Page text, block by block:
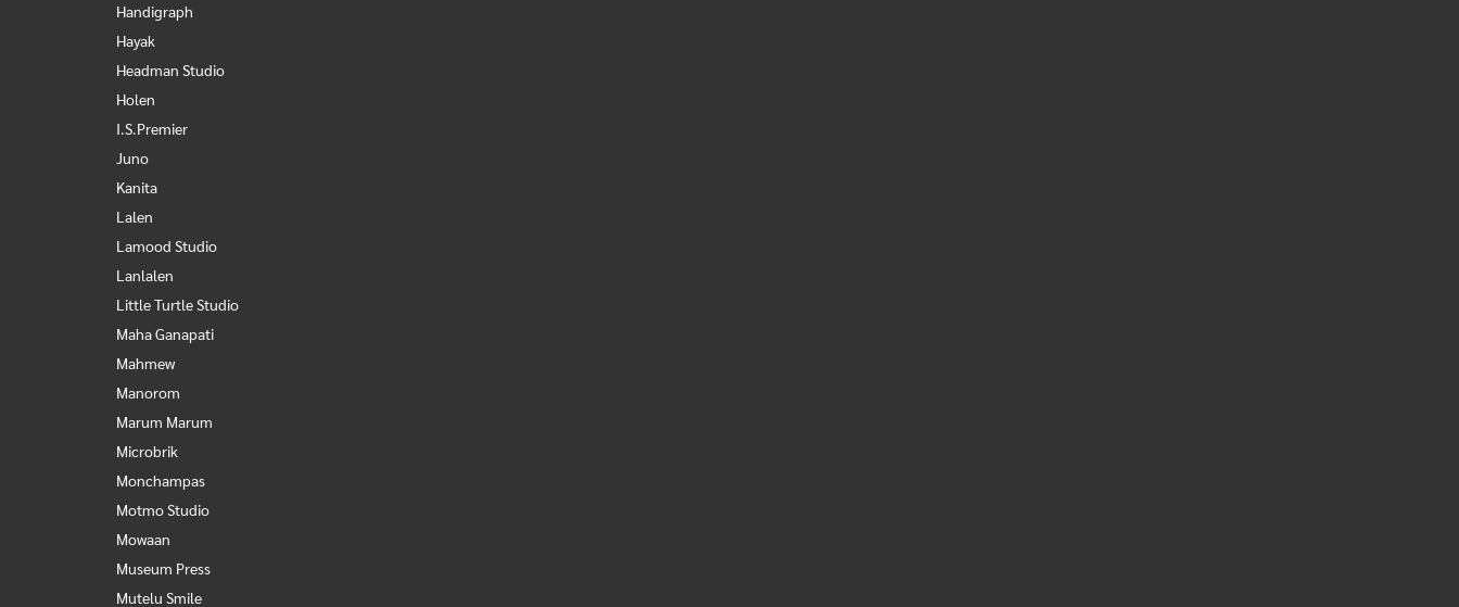
Handigraph
Hayak
Headman Studio
Holen
I.S.Premier
Juno
Kanita
Lalen
Lamood Studio
Lanlalen
Little Turtle Studio
Maha Ganapati
Mahmew
Manorom
Marum Marum
Microbrik
Monchampas
Motmo Studio
Mowaan
Museum Press
Mutelu Smile